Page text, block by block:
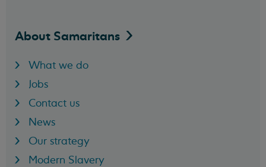
About Samaritans
What we do
Jobs
Contact us
News
Our strategy
Modern Slavery